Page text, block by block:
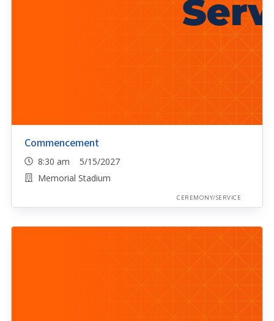
Commencement
8:30 am 5/15/2027
Memorial Stadium
CEREMONY/SERVICE